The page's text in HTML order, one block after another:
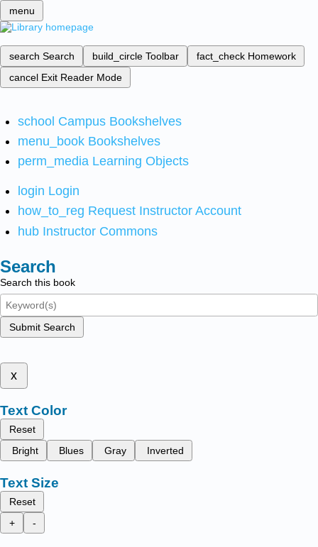
menu
search Search build_circle Toolbar fact_check Homework
cancel Exit Reader Mode
school Campus Bookshelves
menu_book Bookshelves
perm_media Learning Objects
login Login
how_to_reg Request Instructor Account
hub Instructor Commons
Search
Search this book
Submit Search
x
Text Color
Reset
Bright
Blues Gray Inverted
Text Size
Reset
+
-